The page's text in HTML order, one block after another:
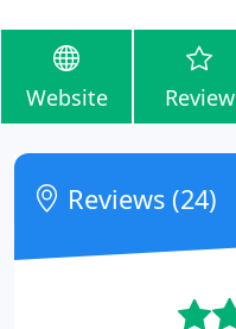
Website Review
Reviews (24)